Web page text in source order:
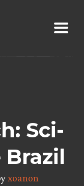
Sci-
Brazil
xoanon